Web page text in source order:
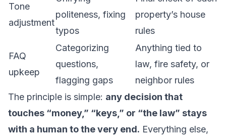
Tone
adjustment
politeness, fixing
typos
property’s house
rules
FAQ
upkeep
Categorizing
questions,
flagging gaps
Anything tied to
law, fire safety, or
neighbor rules
The principle is simple: any decision that
touches “money,” “keys,” or “the law” stays
with a human to the very end. Everything else,